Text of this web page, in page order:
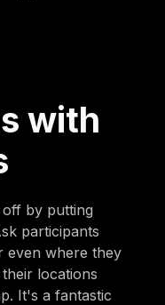
with
by putting
participants
even where they
locations
It's a fantastic